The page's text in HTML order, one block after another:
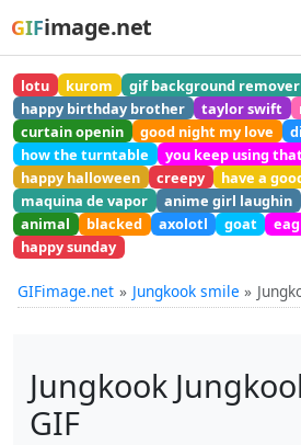
GIFimage.net
lotu kurom
gif background remover
happy birthday brother
taylor swift
curtain openin
good night my love
how the turntable
you keep using
happy halloween
creepy
have a
maquina de vapor
anime girl laughin
animal
blacked axolotl goat
happy sunday
GIFimage.net Jungkook smile
Jungkook
GIF